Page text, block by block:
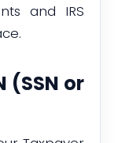
and IRS
(SSN or